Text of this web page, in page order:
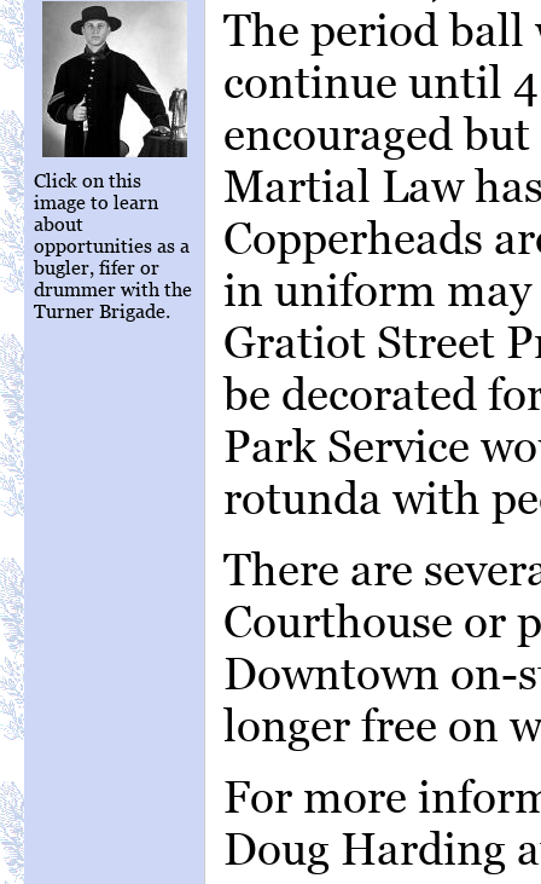
Click on this
image to learn
about
opportunities as a
bugler, fifer or
drummer with the
Turner Brigade.
The period ball
continue until
encouraged
Martial Law
Copperheads
in uniform may
Gratiot Street
be decorated
Park Service
rotunda with
There are
Courthouse or
Downtown on-
longer free on
For more
Doug Harding